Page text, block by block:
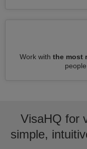
Work with the most
VisaHQ for
simple,